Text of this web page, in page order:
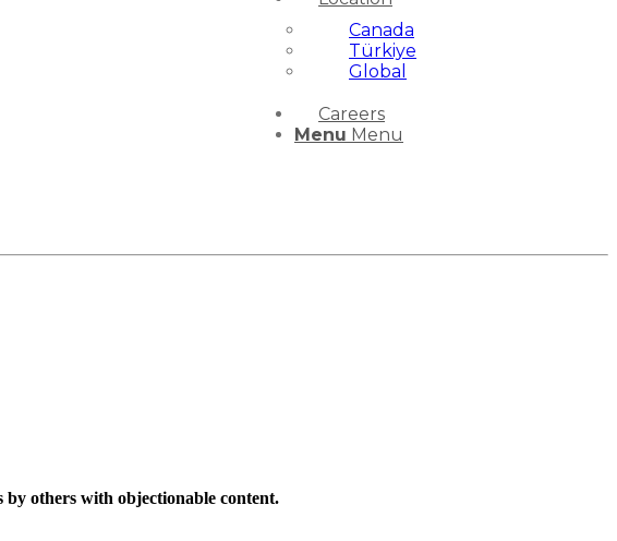
Canada
Türkiye
Global
Careers
Menu Menu
by others with objectionable content.